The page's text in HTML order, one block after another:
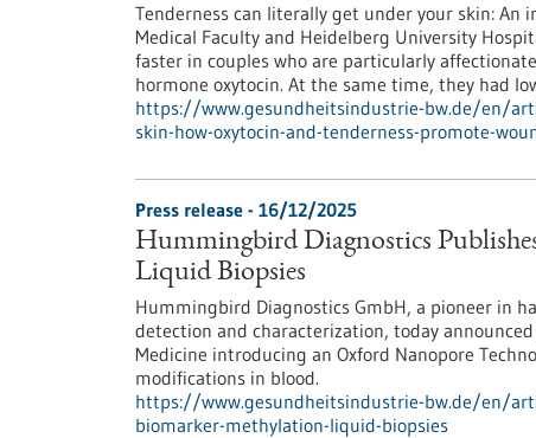
Tenderness can literally get under your skin:
Medical Faculty and Heidelberg University
faster in couples who are particularly
hormone oxytocin. At the same time, they had
https://www.gesundheitsindustrie-bw.de/en/
skin-how-oxytocin-and-tenderness-promote-
Press release - 16/12/2025
Hummingbird Diagnostics
Liquid Biopsies
Hummingbird Diagnostics GmbH, a pioneer in
detection and characterization, today
Medicine introducing an Oxford Nanopore
modifications in blood.
https://www.gesundheitsindustrie-bw.de/en/
biomarker-methylation-liquid-biopsies